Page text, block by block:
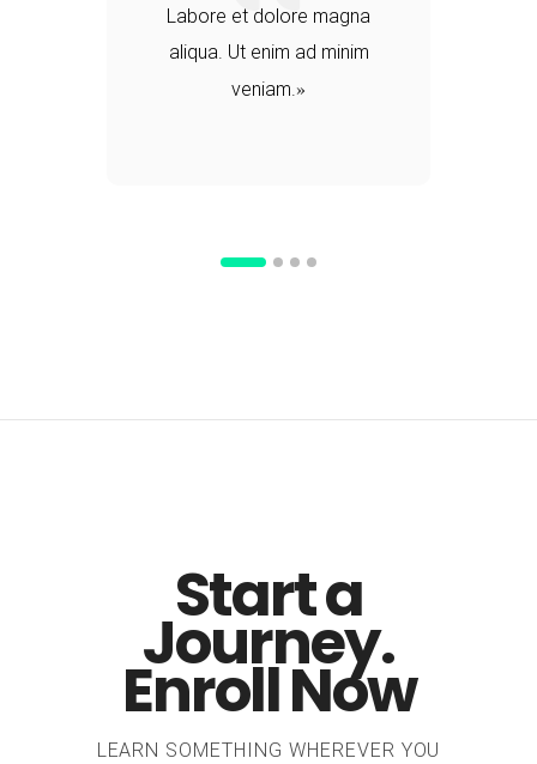
Labore et dolore magna
aliqua. Ut enim ad minim
veniam.
Start a
Journey.
Enroll Now
LEARN SOMETHING WHEREVER YOU